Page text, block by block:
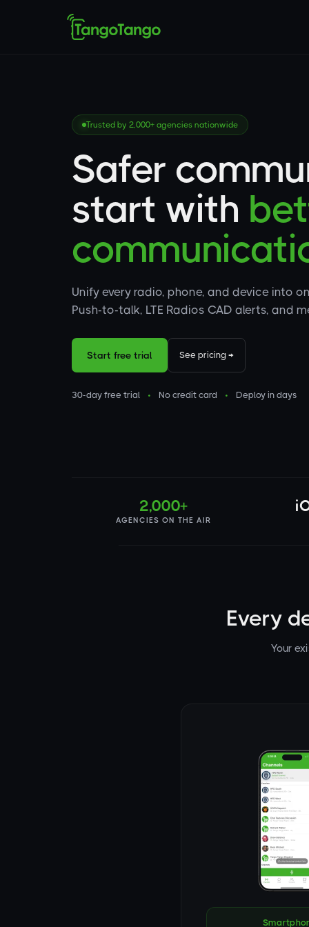
Trusted by 2,000+ agencies nationwide
Safer
start with
Unify every radio, phone, and device into
Push-to-talk, LTE Radios CAD alerts, and
Start free trial See pricing →
30-day free trial • No credit card • Deploy in days
2,000+
AGENCIES ON THE AIR
Every
Your